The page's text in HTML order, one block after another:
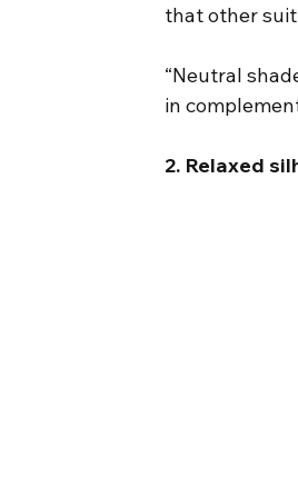
that other
“Neutral
in
2. Relaxed